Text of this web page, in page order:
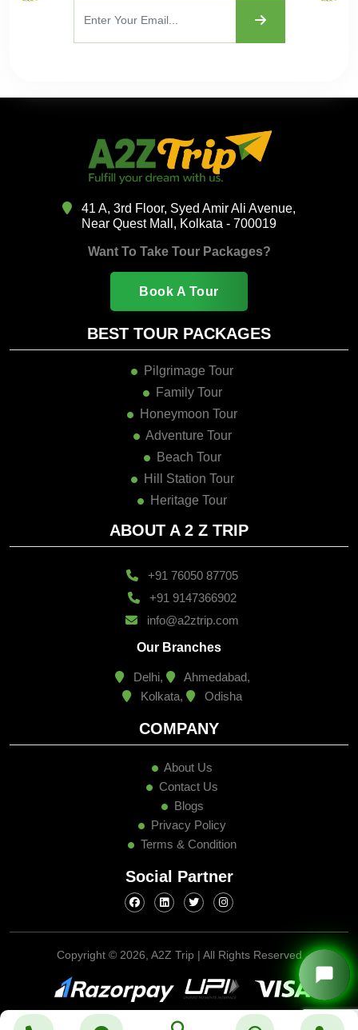
41 A, 3rd Floor, Syed Amir Ali Avenue,
Near Quest Mall, Kolkata - 700019
Want To Take Tour Packages?
Book A Tour
BEST TOUR PACKAGES
Pilgrimage Tour
Family Tour
Honeymoon Tour
Adventure Tour
Beach Tour
Hill Station Tour
Heritage Tour
ABOUT A 2 Z TRIP
+91 76050 87705
+91 9147366902
info@a2ztrip.com
Our Branches
Delhi,
Ahmedabad,
Kolkata,
Odisha
COMPANY
About Us
Contact Us
Blogs
Privacy Policy
Terms & Condition
Social Partner
Copyright © 2026, A2Z Trip | All Rights Reserved